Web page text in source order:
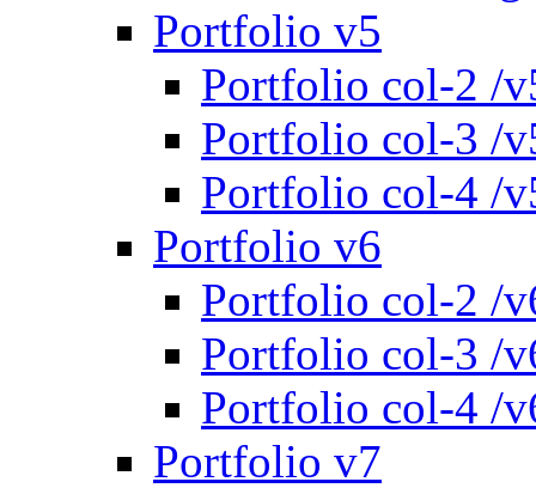
Portfolio v5
Portfolio col-2 /
Portfolio col-3 /
Portfolio col-4 /
Portfolio v6
Portfolio col-2 /
Portfolio col-3 /
Portfolio col-4 /
Portfolio v7